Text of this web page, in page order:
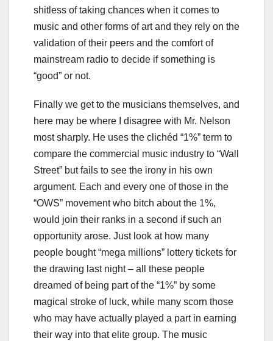
shitless of taking chances when it comes to
music and other forms of art and they rely on the
validation of their peers and the comfort of
mainstream radio to decide if something is
“good” or not.
Finally we get to the musicians themselves, and
here may be where I disagree with Mr. Nelson
most sharply. He uses the clichéd “1%” term to
compare the commercial music industry to “Wall
Street” but fails to see the irony in his own
argument. Each and every one of those in the
“OWS” movement who bitch about the 1%,
would join their ranks in a second if such an
opportunity arose. Just look at how many
people bought “mega millions” lottery tickets for
the drawing last night – all these people
dreamed of being part of the “1%” by some
magical stroke of luck, while many scorn those
who may have actually played a part in earning
their way into that elite group. The music